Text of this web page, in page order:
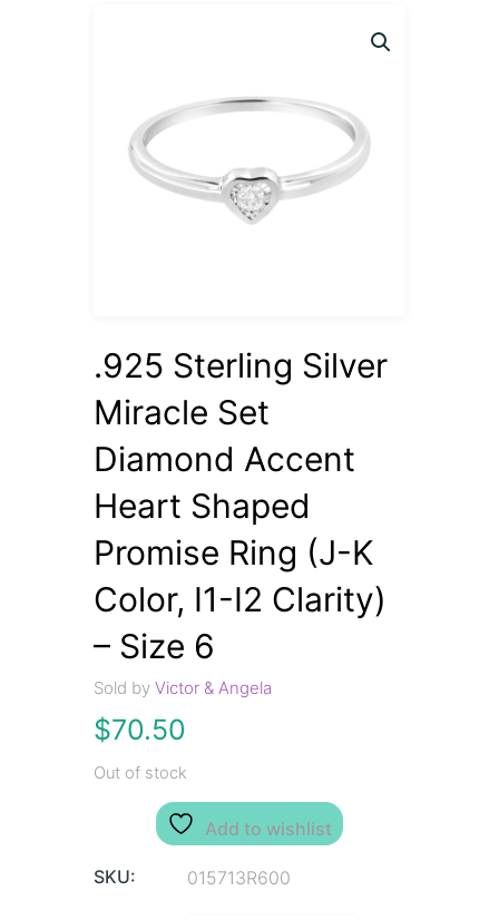
.925 Sterling Silver
Miracle Set
Diamond Accent
Heart Shaped
Promise Ring (J-K
Color, I1-I2 Clarity)
– Size 6
Sold byVictor & Angela
$70.50
Out of stock
Add to wishlist
SKU: 015713R600